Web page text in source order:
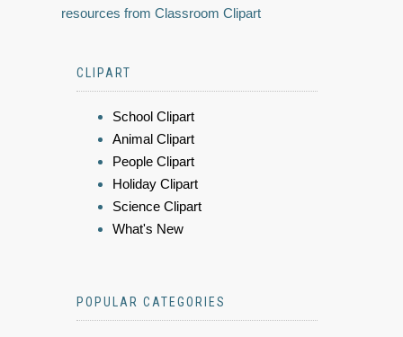
resources from Classroom Clipart
CLIPART
School Clipart
Animal Clipart
People Clipart
Holiday Clipart
Science Clipart
What's New
POPULAR CATEGORIES